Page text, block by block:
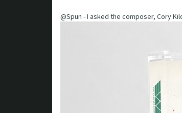
@Spun - I asked the composer, Cory